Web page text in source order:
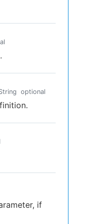
optional
if